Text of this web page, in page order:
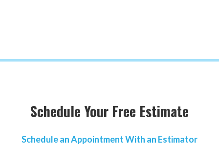
Schedule Your Free Estimate
Schedule an Appointment With an Estimator